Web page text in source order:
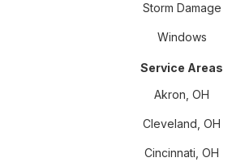
Storm Damage
Windows
Service Areas
Akron, OH
Cleveland, OH
Cincinnati, OH